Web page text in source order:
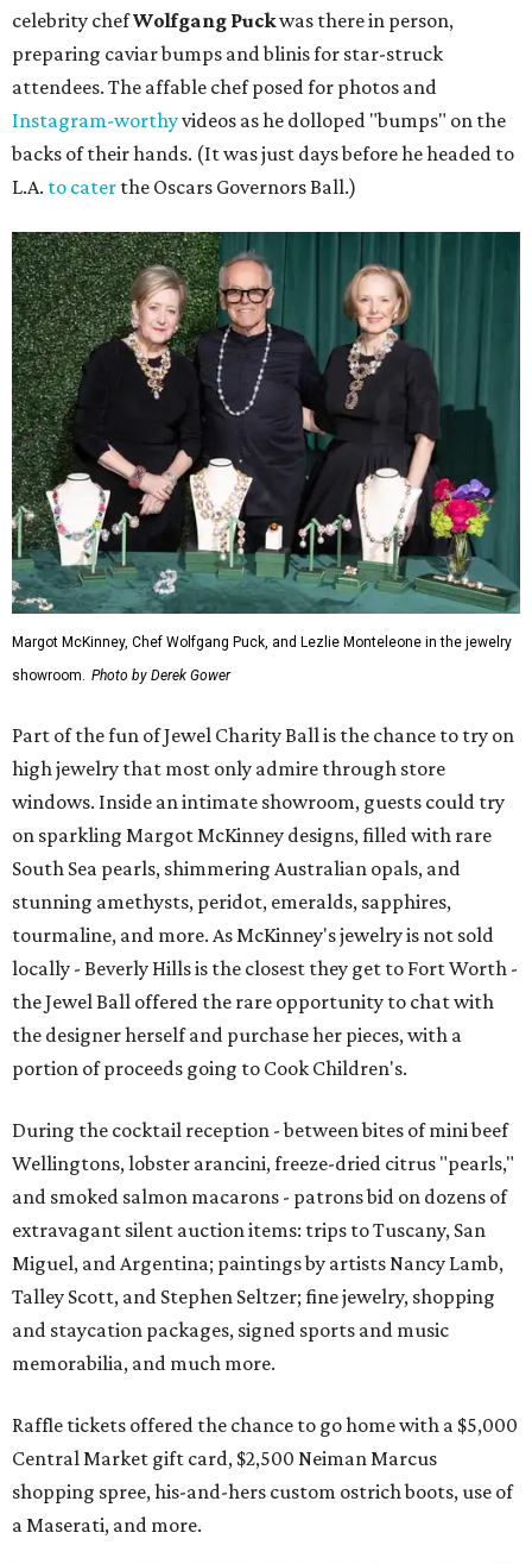
celebrity chefWolfgang Puckwas there in person,
preparing caviar bumps and blinis for star-struck
attendees. The affable chef posed for photos and
Instagram-worthyvideos as he dolloped "bumps" on the
backs of their hands. (It was just days before he headed to
L.A. to cater the Oscars Governors Ball.)
Margot McKinney, Chef Wolfgang Puck, and Lezlie Monteleone in the jewelry
showroom.
Photo by Derek Gower
Part of the fun of Jewel Charity Ball is the chance to try on
high jewelry that most only admire through store
windows. Inside an intimate showroom, guests could try
on sparkling Margot McKinney designs, filled with rare
South Sea pearls, shimmering Australian opals, and
stunning amethysts, peridot, emeralds, sapphires,
tourmaline, and more. As McKinney's jewelry is not sold
locally - Beverly Hills is the closest they get to Fort Worth -
the Jewel Ball offered the rare opportunity to chat with
the designer herself and purchase her pieces, with a
portion of proceeds going to Cook Children's.
During the cocktail reception - between bites of mini beef
Wellingtons, lobster arancini, freeze-dried citrus "pearls,"
and smoked salmon macarons - patrons bid on dozens of
extravagant silent auction items: trips to Tuscany, San
Miguel, and Argentina; paintings by artists Nancy Lamb,
Talley Scott, and Stephen Seltzer; fine jewelry, shopping
and staycation packages, signed sports and music
memorabilia, and much more.
Raffle tickets offered the chance to go home with a $5,000
Central Market gift card, $2,500 Neiman Marcus
shopping spree, his-and-hers custom ostrich boots, use of
a Maserati, and more.